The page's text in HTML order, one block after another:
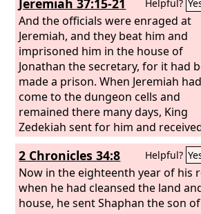
the cistern—the king was sitting
Benjamin Gate—
Jeremiah 37:15-21 Helpful?
And the officials were enraged at
Jeremiah, and they beat him and
imprisoned him in the house of
Jonathan the secretary, for it had
made a prison. When Jeremiah had
come to the dungeon cells and
remained there many days, King
Zedekiah sent for him and
him. The king questioned him
in his house and said, “Is there any
word from theLord?” Jeremiah
“There is.” Then he said, “You shall
delivered into the hand of the king
2 Chronicles 34:8 Helpful?
Now in the eighteenth year of his
when he had cleansed the land
house, he sent Shaphan the son of